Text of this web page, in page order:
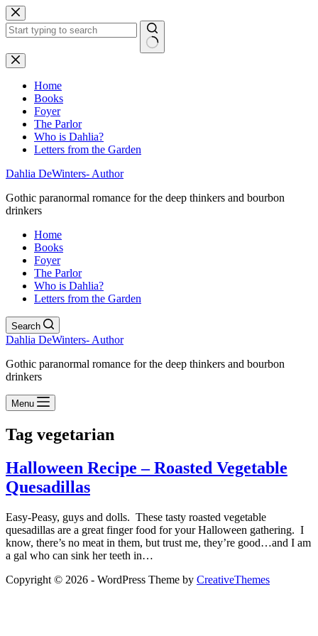
Skip
to
content
No
results
Home
Books
Foyer
The Parlor
Who is Dahlia?
Letters from the Garden
Dahlia DeWinters- Author
Gothic paranormal romance for the deep thinkers and bourbon
drinkers
Home
Books
Foyer
The Parlor
Who is Dahlia?
Letters from the Garden
Search
Dahlia DeWinters- Author
Gothic paranormal romance for the deep thinkers and bourbon
drinkers
Menu
Tag vegetarian
Halloween Recipe – Roasted Vegetable
Quesadillas
Easy-Peasy, guys and dolls. These tasty roasted vegetable
quesadillas are a great finger food for your Halloween gathering. I
know, there’s no meat in them, but trust me, they’re good…and I am
a gal who can sink her teeth in…
Copyright © 2026 - WordPress Theme by CreativeThemes